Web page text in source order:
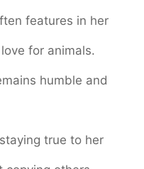
features in her
for animals.
humble and
true to her